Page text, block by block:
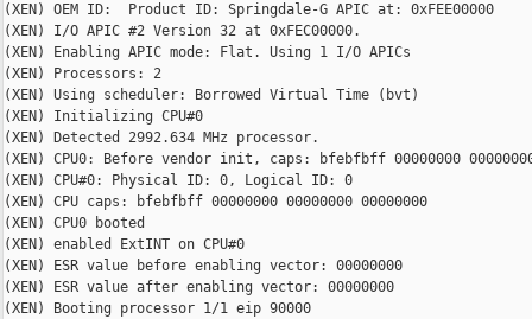
(XEN) OEM ID:  Product ID: Springdale-G APIC at: 0xFEE00000
(XEN) I/O APIC #2 Version 32 at 0xFEC00000.
(XEN) Enabling APIC mode: Flat. Using 1 I/O APICs
(XEN) Processors: 2
(XEN) Using scheduler: Borrowed Virtual Time (bvt)
(XEN) Initializing CPU#0
(XEN) Detected 2992.634 MHz processor.
(XEN) CPU0: Before vendor init, caps: bfebfbff 00000000
(XEN) CPU#0: Physical ID: 0, Logical ID: 0
(XEN) CPU caps: bfebfbff 00000000 00000000 00000000
(XEN) CPU0 booted
(XEN) enabled ExtINT on CPU#0
(XEN) ESR value before enabling vector: 00000000
(XEN) ESR value after enabling vector: 00000000
(XEN) Booting processor 1/1 eip 90000